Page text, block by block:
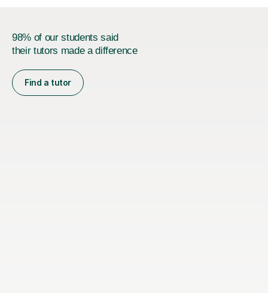
98% of our students said
their tutors made a difference
Find a tutor